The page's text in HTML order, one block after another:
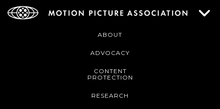
ABOUT
ADVOCACY
CONTENT
PROTECTION
RESEARCH